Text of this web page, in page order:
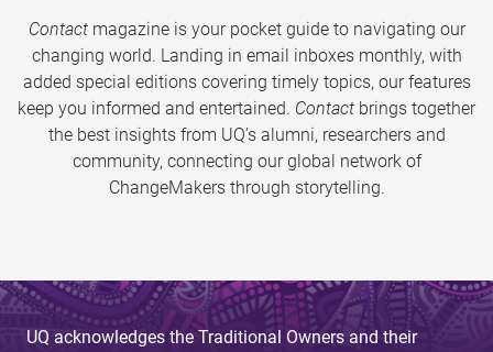
Contactmagazine is your pocket guide to navigating our
changing world. Landing in email inboxes monthly, with
added special editions covering timely topics, our features
keep you informed and entertained. Contact brings together
the best insights from UQ’s alumni, researchers and
community, connecting our global network of
ChangeMakers through storytelling.
UQ acknowledges the Traditional Owners and their